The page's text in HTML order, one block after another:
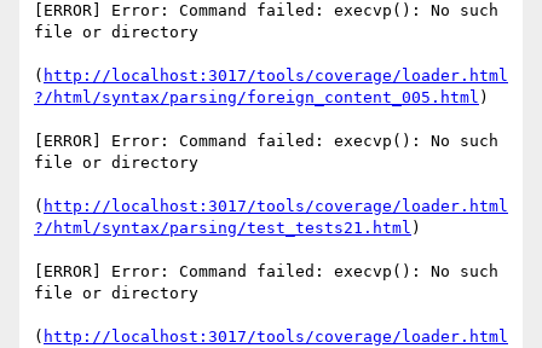
[ERROR] Error: Command failed: execvp(): No such
file or directory
( http://localhost:3017/tools/coverage/loader.html
?/html/syntax/parsing/foreign_content_005.html )
[ERROR] Error: Command failed: execvp(): No such
file or directory
( http://localhost:3017/tools/coverage/loader.html
?/html/syntax/parsing/test_tests21.html )
[ERROR] Error: Command failed: execvp(): No such
file or directory
( http://localhost:3017/tools/coverage/loader.html